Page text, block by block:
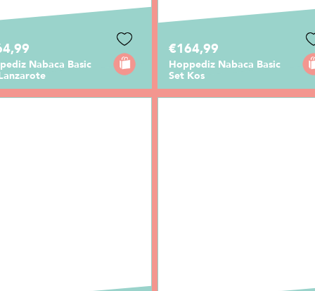
Nabaca Basic
€164,99
Hoppediz Nabaca Basic
Set Kos